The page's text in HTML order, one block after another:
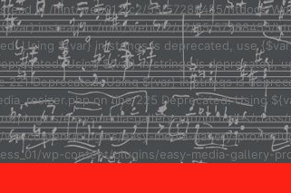
in /mnt/web012/c2/55/57288455/htdocs/
instead in /mnt/web012/c2/55/57288455/
Using ${var} in strings is deprecated, use
Using ${var} in strings is
Deprecated: Using ${var} in strings is
on line 225 Deprecated: Using
plugins/easy-media-gallery-pro/includes/
content/plugins/easy-media-gallery-pro/
wp-content/plugins/easy-media-gallery-